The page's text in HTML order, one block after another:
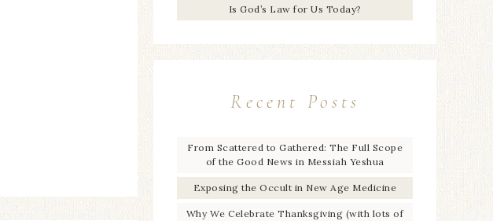
Is God’s Law for Us Today?
Recent Posts
From Scattered to Gathered: The Full Scope
of the Good News in Messiah Yeshua
Exposing the Occult in New Age Medicine
Why We Celebrate Thanksgiving (with lots of